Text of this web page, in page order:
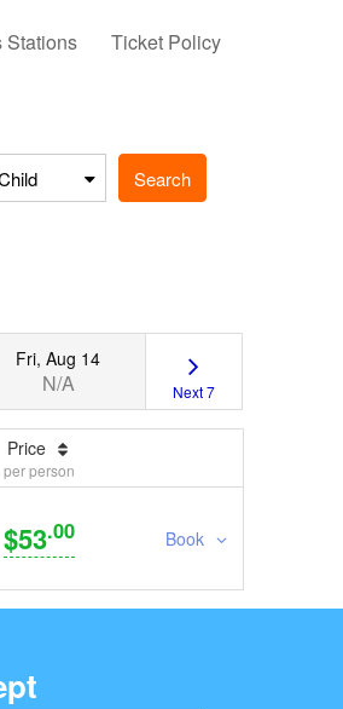
Stations Ticket Policy
Search
Fri, Aug 14
N/A Next 7
Price
per person
$53.00 Book